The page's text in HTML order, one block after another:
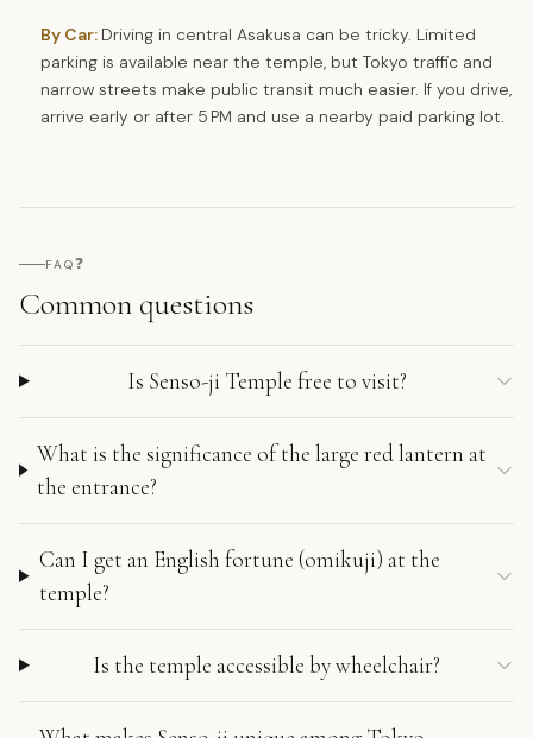
By Car: Driving in central Asakusa can be tricky. Limited
parking is available near the temple, but Tokyo traffic and
narrow streets make public transit much easier. If you drive,
arrive early or after 5 PM and use a nearby paid parking lot.
FAQ❓
Common questions
Is Senso-ji Temple free to visit?
What is the significance of the large red lantern at
the entrance?
Can I get an English fortune (omikuji) at the
temple?
Is the temple accessible by wheelchair?